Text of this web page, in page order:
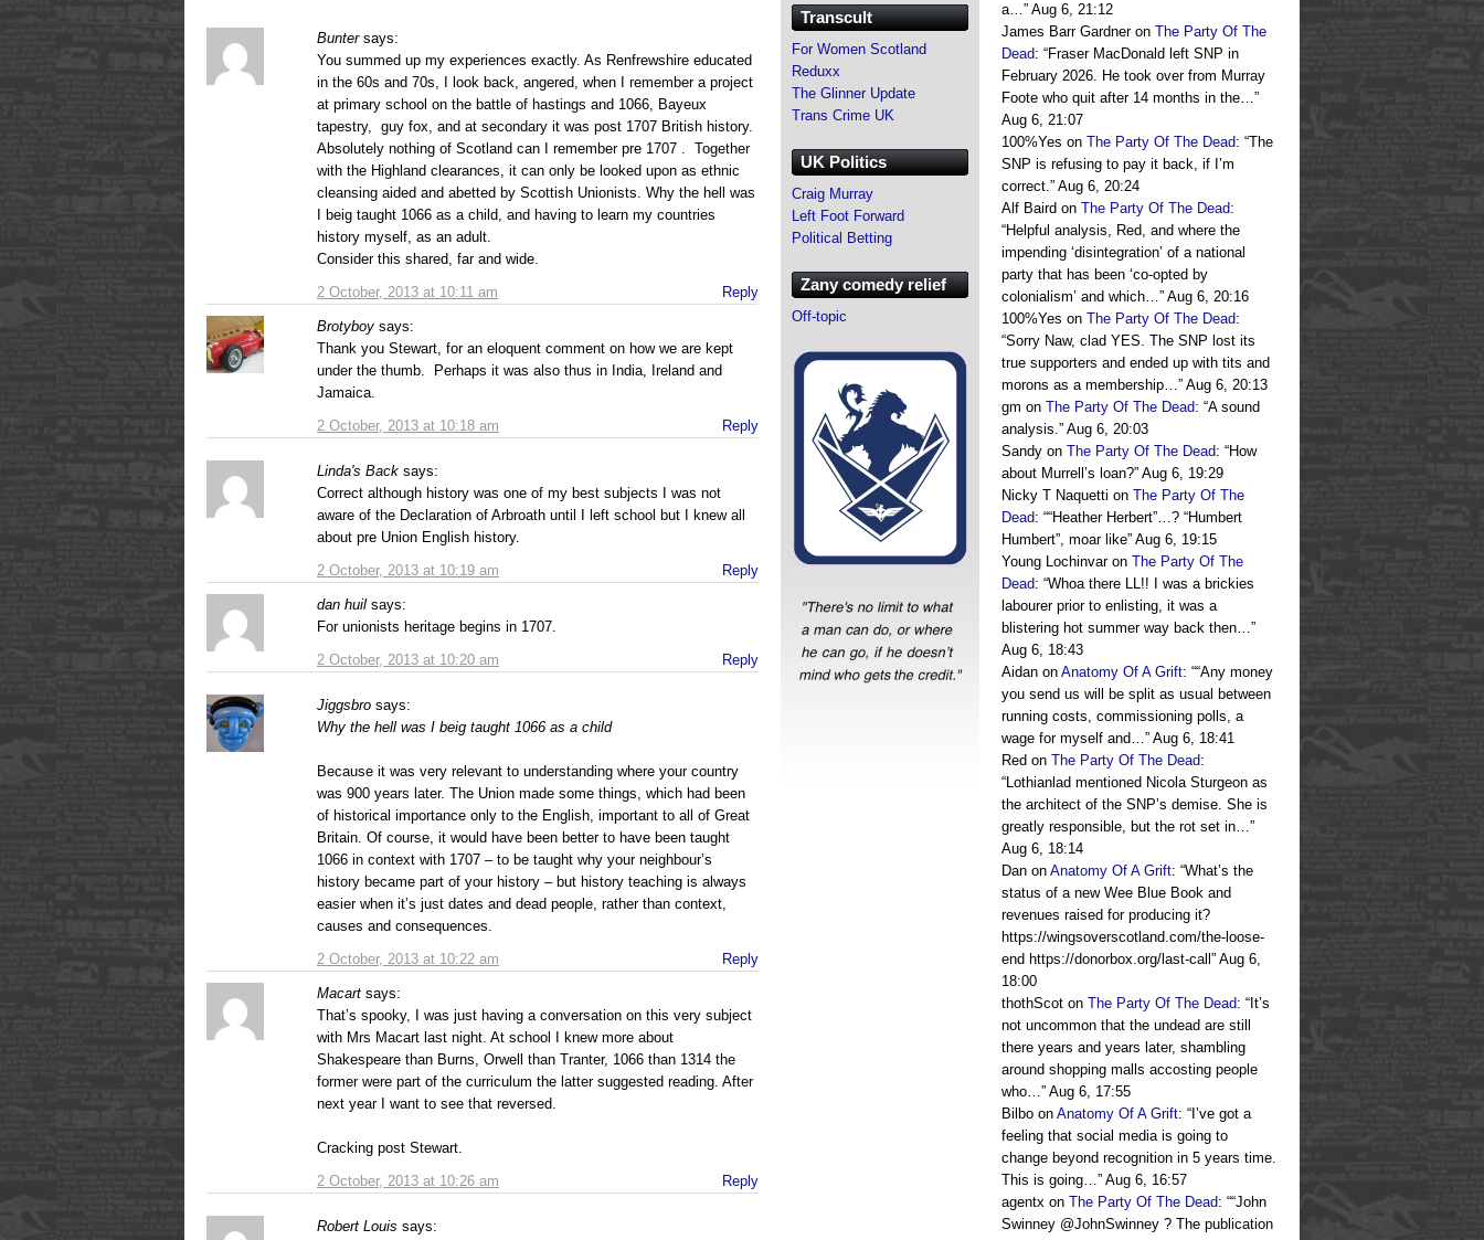
Bunter says:
2 October, 2013 at 10:11 am
You summed up my experiences exactly. As Renfrewshire educated
in the 60s and 70s, I look back, angered, when I remember a project
at primary school on the battle of hastings and 1066, Bayeux
tapestry, guy fox, and at secondary it was post 1707 British history.
Absolutely nothing of Scotland can I remember pre 1707 . Together
with the Highland clearances, it can only be looked upon as ethnic
cleansing aided and abetted by Scottish Unionists. Why the hell was
I beig taught 1066 as a child, and having to learn my countries
history myself, as an adult.
Consider this shared, far and wide.
Reply
Brotyboy says:
2 October, 2013 at 10:18 am
Thank you Stewart, for an eloquent comment on how we are kept
under the thumb. Perhaps it was also thus in India, Ireland and
Jamaica.
Reply
Linda's Back says:
2 October, 2013 at 10:19 am
Correct although history was one of my best subjects I was not
aware of the Declaration of Arbroath until I left school but I knew all
about pre Union English history.
Reply
dan huil says:
2 October, 2013 at 10:20 am
For unionists heritage begins in 1707.
Reply
Jiggsbro says:
2 October, 2013 at 10:22 am
Why the hell was I beig taught 1066 as a child
Because it was very relevant to understanding where your country
was 900 years later. The Union made some things, which had been
of historical importance only to the English, important to all of Great
Britain. Of course, it would have been better to have been taught
1066 in context with 1707 – to be taught why your neighbour’s
history became part of your history – but history teaching is always
easier when it’s just dates and dead people, rather than context,
causes and consequences.
Reply
Macart says:
2 October, 2013 at 10:26 am
That’s spooky, I was just having a conversation on this very subject
with Mrs Macart last night. At school I knew more about
Shakespeare than Burns, Orwell than Tranter, 1066 than 1314 the
former were part of the curriculum the latter suggested reading. After
next year I want to see that reversed.
Cracking post Stewart.
Reply
Robert Louis says:
a…” Aug 6, 21:12
James Barr Gardneron The Party Of The
Dead: “Fraser MacDonald left SNP in
February 2026. He took over from Murray
Foote who quit after 14 months in the…”
Aug 6, 21:07
100%Yes on The Party Of The Dead: “The
SNP is refusing to pay it back, if I’m
correct.” Aug 6, 20:24
Alf Baird on The Party Of The Dead:
“Helpful analysis, Red, and where the
impending ‘disintegration’ of a national
party that has been ‘co-opted by
colonialism’ and which…” Aug 6, 20:16
100%Yes on The Party Of The Dead:
“Sorry Naw, clad YES. The SNP lost its
true supporters and ended up with tits and
morons as a membership…” Aug 6, 20:13
gm on The Party Of The Dead: “A sound
analysis.” Aug 6, 20:03
Sandy on The Party Of The Dead: “How
about Murrell’s loan?” Aug 6, 19:29
Nicky T Naquetti on The Party Of The
Dead: ““Heather Herbert”…? “Humbert
Humbert”, moar like” Aug 6, 19:15
Young Lochinvaron The Party Of The
Dead: “Whoa there LL!! I was a brickies
labourer prior to enlisting, it was a
blistering hot summer way back then…”
Aug 6, 18:43
Aidan on Anatomy Of A Grift: ““Any money
you send us will be split as usual between
running costs, commissioning polls, a
wage for myself and…” Aug 6, 18:41
Red on The Party Of The Dead:
“Lothianlad mentioned Nicola Sturgeon as
the architect of the SNP’s demise. She is
greatly responsible, but the rot set in…”
Aug 6, 18:14
Dan on Anatomy Of A Grift: “What’s the
status of a new Wee Blue Book and
revenues raised for producing it?
https://wingsoverscotland.com/the-loose-
end https://donorbox.org/last-call ” Aug 6,
18:00
thothScot on The Party Of The Dead: “ It’s
not uncommon that the undead are still
there years and years later, shambling
around shopping malls accosting people
who…” Aug 6, 17:55
Bilbo on Anatomy Of A Grift: “ I’ve got a
feeling that social media is going to
change beyond recognition in 5 years time.
This is going…” Aug 6, 16:57
agentx on The Party Of The Dead: ““John
Swinney @JohnSwinney ? The publication
Transcult
For Women Scotland
Reduxx
The Glinner Update
Trans Crime UK
UK Politics
Craig Murray
Left Foot Forward
Political Betting
Zany comedy relief
Off-topic